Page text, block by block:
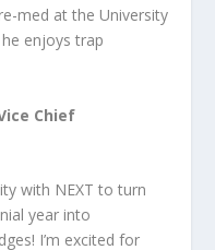
med at the University
enjoys trap
Chief
with NEXT to turn
year into
I’m excited for